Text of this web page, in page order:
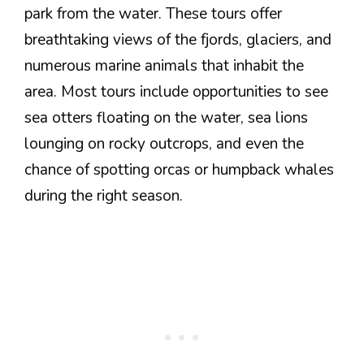
park from the water. These tours offer
breathtaking views of the fjords, glaciers, and
numerous marine animals that inhabit the
area. Most tours include opportunities to see
sea otters floating on the water, sea lions
lounging on rocky outcrops, and even the
chance of spotting orcas or humpback whales
during the right season.